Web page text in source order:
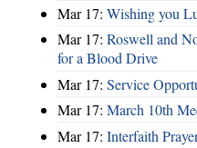
Mar 17: Wishing you
Mar 17: Roswell and
for a Blood Drive
Mar 17: Service
Mar 17: March 10th
Mar 17: Interfaith